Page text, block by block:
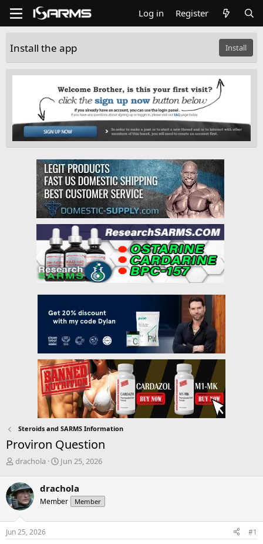
Log in Register
Install the app Install
Steroids and SARMS Information
Proviron Question
T
r
e
a
d
s
t
drachola
S
r
t
a
Jun 25, 2026
drachola
Member Member
Jun 25, 2026 #1